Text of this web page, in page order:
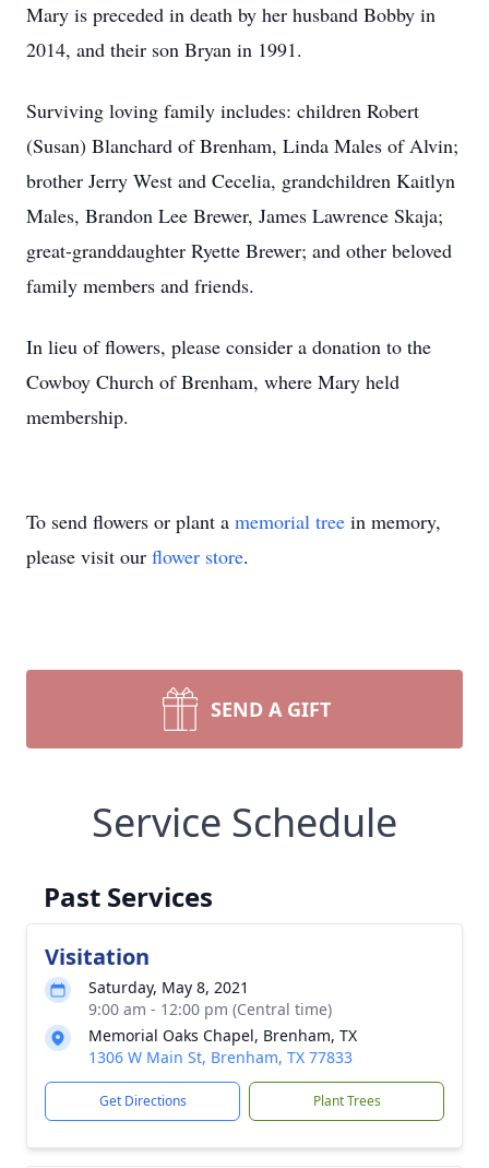
Mary is preceded in death by her husband Bobby in
2014, and their son Bryan in 1991.
Surviving loving family includes: children Robert
(Susan) Blanchard of Brenham, Linda Males of Alvin;
brother Jerry West and Cecelia, grandchildren Kaitlyn
Males, Brandon Lee Brewer, James Lawrence Skaja;
great-granddaughter Ryette Brewer; and other beloved
family members and friends.
In lieu of flowers, please consider a donation to the
Cowboy Church of Brenham, where Mary held
membership.
To send flowers or plant a memorial tree in memory,
please visit our flower store.
SEND A GIFT
Service Schedule
Past Services
Visitation
Saturday, May 8, 2021
9:00 am - 12:00 pm (Central time)
Memorial Oaks Chapel, Brenham, TX
1306 W Main St, Brenham, TX 77833
Get Directions Plant Trees